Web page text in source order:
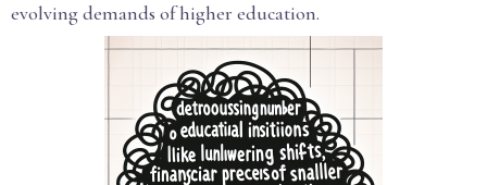
evolving demands of higher education.